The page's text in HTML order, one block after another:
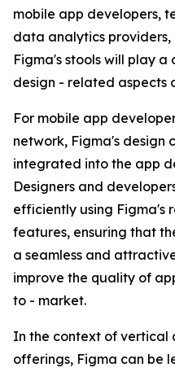
mobile app developers,
data analytics
Figma's stools will play
design - related aspects
For mobile app
network, Figma's design
integrated into the app
Designers and
efficiently using Figma's
features, ensuring that
a seamless and
improve the quality of
to - market.
In the context of vertical
offerings, Figma can be